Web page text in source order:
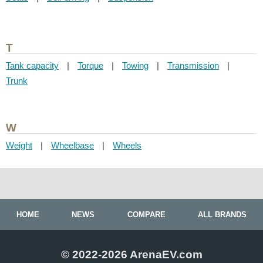
T
Tank capacity | Torque | Towing | Transmission
|
Trunk
W
Weight | Wheelbase | Wheels
HOME NEWS COMPARE ALL BRANDS
© 2022-2026 ArenaEV.com